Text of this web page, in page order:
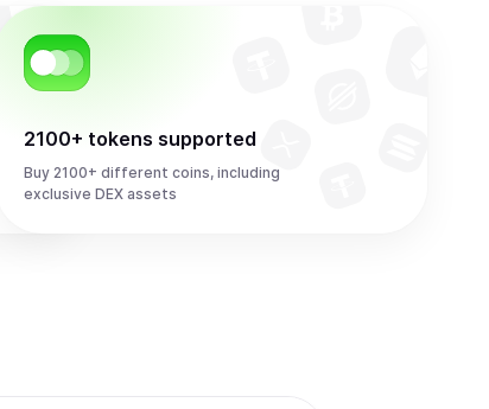
2100+ tokens supported
Buy 2100+ different coins, including
exclusive DEX assets